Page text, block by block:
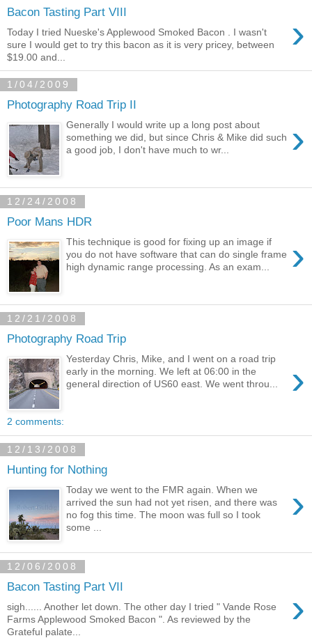
Bacon Tasting Part VIII ›
Today I tried Nueske's Applewood Smoked Bacon . I wasn't
sure I would get to try this bacon as it is very pricey, between
$19.00 and...
1/04/2009
Photography Road Trip II
›
Generally I would write up a long post about
something we did, but since Chris & Mike did such
a good job, I don't have much to wr...
12/24/2008
Poor Mans HDR
›
This technique is good for fixing up an image if
you do not have software that can do single frame
high dynamic range processing. As an exam...
12/21/2008
Photography Road Trip
›
Yesterday Chris, Mike, and I went on a road trip
early in the morning. We left at 06:00 in the
general direction of US60 east. We went throu...
2 comments:
12/13/2008
Hunting for Nothing
›
Today we went to the FMR again. When we
arrived the sun had not yet risen, and there was
no fog this time. The moon was full so I took
some ...
12/06/2008
Bacon Tasting Part VII ›
sigh...... Another let down. The other day I tried " Vande Rose
Farms Applewood Smoked Bacon ". As reviewed by the
Grateful palate...